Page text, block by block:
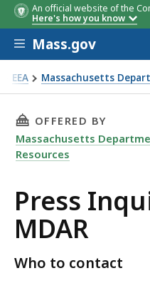
An official website of the
Here's how you know
Skip to main content
Mass.gov
EEA Massachusetts
Inquires for MDAR
THIS PAGE,
OFFERED BY
Massachusetts
Resources
Press
MDAR
Who to contact